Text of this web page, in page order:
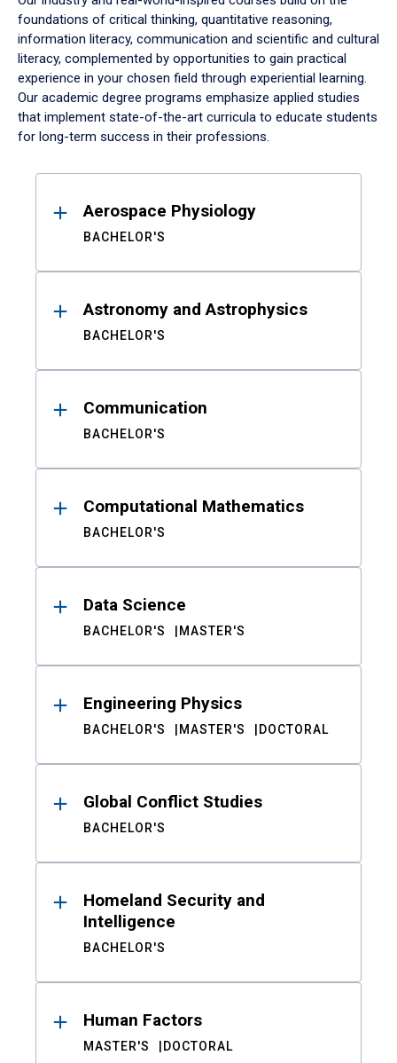
foundations of critical thinking, quantitative reasoning,
information literacy, communication and scientific and cultural
literacy, complemented by opportunities to gain practical
experience in your chosen field through experiential learning.
Our academic degree programs emphasize applied studies
that implement state-of-the-art curricula to educate students
for long-term success in their professions.
ResultsAerospace Physiology
BACHELOR'S
Astronomy and Astrophysics
BACHELOR'S
Communication
BACHELOR'S
Computational Mathematics
BACHELOR'S
Data Science
BACHELOR'S MASTER'S
Engineering Physics
BACHELOR'S MASTER'S DOCTORAL
Global Conflict Studies
BACHELOR'S
Homeland Security and
Intelligence
BACHELOR'S
Human Factors
MASTER'S DOCTORAL